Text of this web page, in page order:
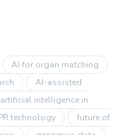
AI for organ matching
AI-assisted
artificial intelligence in
technology
future of